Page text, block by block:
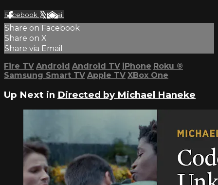
Facebook XEmail
Share on Facebook
Share on X
Share via Email
Fire TV Android Android TV iPhone Roku ®
Samsung Smart TV Apple TV XBox One
Up Next in Directed by Michael Haneke